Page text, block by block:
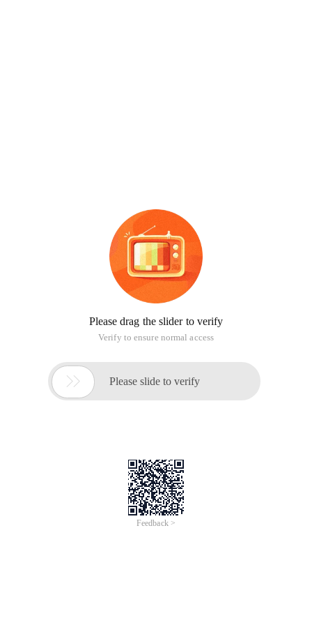
Please drag the slider to verify
Verify to ensure normal access
 Please slide to verify
Feedback >